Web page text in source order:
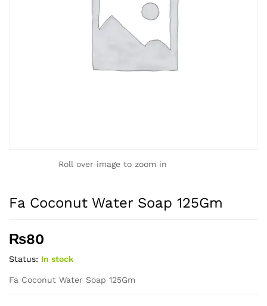
Roll over image to zoom in
Fa Coconut Water Soap 125Gm
₨80
Status: In stock
Fa Coconut Water Soap 125Gm